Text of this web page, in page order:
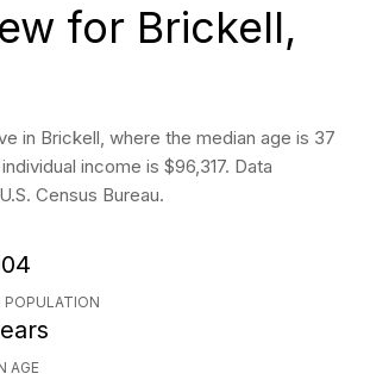
for Brickell,
in Brickell, where the median age is 37
income is $96,317. Data
Census Bureau.
POPULATION
AGE